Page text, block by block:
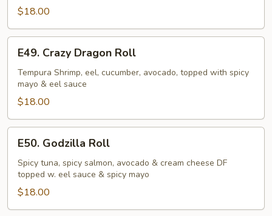
$18.00
Crazy
Dragon
Roll
E49. Crazy Dragon Roll
Tempura Shrimp, eel, cucumber, avocado, topped with spicy
mayo & eel sauce
$18.00
Godzilla
Roll
E50. Godzilla Roll
Spicy tuna, spicy salmon, avocado & cream cheese DF
topped w. eel sauce & spicy mayo
$18.00